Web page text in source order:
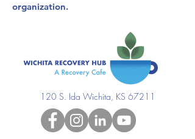
organization.
120 S. Ida Wichita, KS 67211